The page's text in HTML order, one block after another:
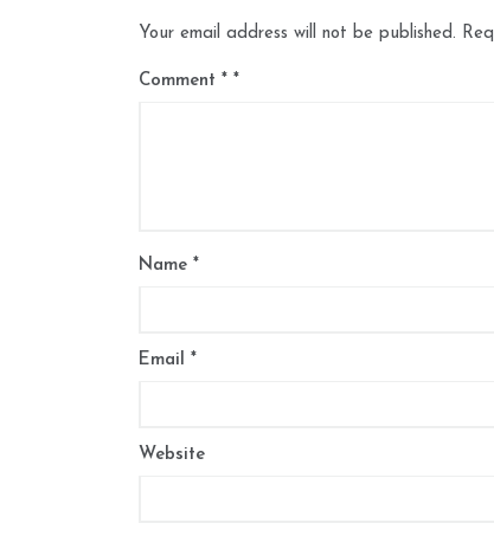
Your email address will not be published.
Comment *
Name *
Email *
Website